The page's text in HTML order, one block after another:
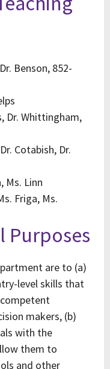
Benson, 852-
Dr. Whittingham,
Cotabish, Dr.
Ms. Linn
Friga, Ms.
Purposes
are to (a)
level skills that
makers, (b)
with the
them to
and other